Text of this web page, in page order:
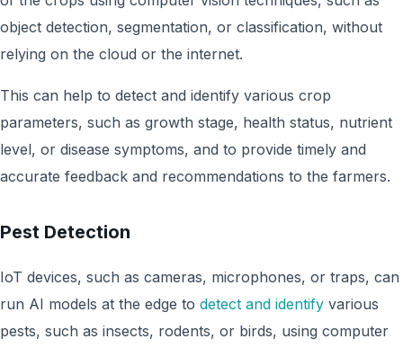
object detection, segmentation, or classification, without
relying on the cloud or the internet.
This can help to detect and identify various crop
parameters, such as growth stage, health status, nutrient
level, or disease symptoms, and to provide timely and
accurate feedback and recommendations to the farmers.
Pest Detection
IoT devices, such as cameras, microphones, or traps, can
run AI models at the edge to detect and identify various
pests, such as insects, rodents, or birds, using computer